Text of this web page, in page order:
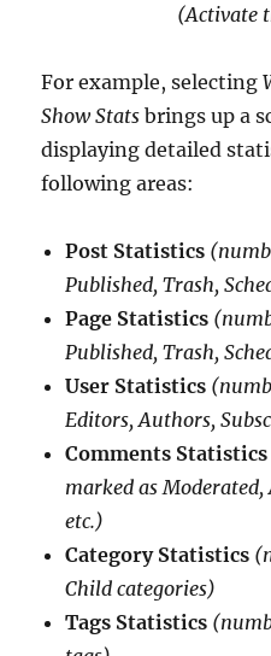
(Activate
For example, selecting
Show Stats brings up a
displaying detailed
following areas:
Post Statistics
Published, Trash,
Page Statistics
Published, Trash,
User Statistics
Editors, Authors,
Comments Statistics
marked as Moderated,
etc.)
Category Statistics
Child categories)
Tags Statistics